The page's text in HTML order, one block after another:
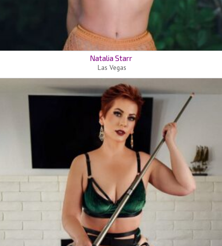
Natalia Starr
Las Vegas